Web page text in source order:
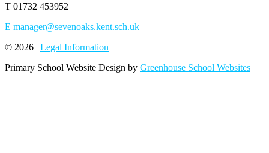
T 01732 453952
E manager@sevenoaks.kent.sch.uk
© 2026 | Legal Information
Primary School Website Design by Greenhouse School Websites